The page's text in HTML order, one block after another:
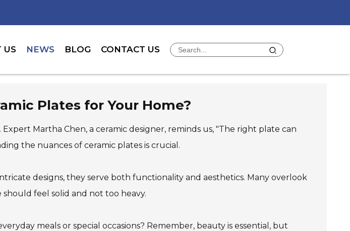
US NEWS BLOG CONTACT US
Plates for Your Home?
Martha Chen, a ceramic designer, reminds us, "The right plate can
the nuances of ceramic plates is crucial.
designs, they serve both functionality and aesthetics. Many overlook
feel solid and not too heavy.
meals or special occasions? Remember, beauty is essential, but